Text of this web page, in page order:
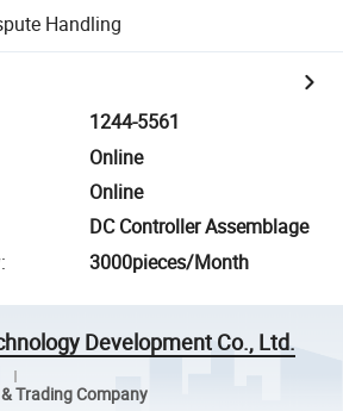
Handling
1244-5561
Online
Online
DC Controller Assemblage
: 3000pieces/Month
Development Co., Ltd.
Trading Company